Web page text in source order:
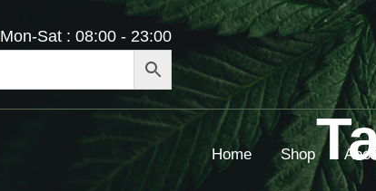
Mon-Sat : 08:00 - 23:00
Home Shop